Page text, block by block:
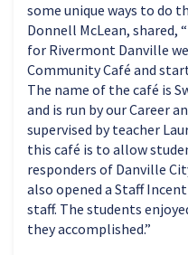
some unique ways to do
Donnell McLean,
for Rivermont Danville
Community Café and
The name of the café is
and is run by our Career
supervised by teacher
this café is to allow
responders of Danville
also opened a Staff
staff. The students
they accomplished.”